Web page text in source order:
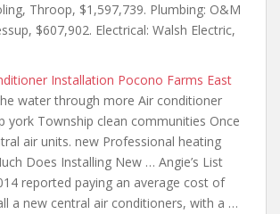
Throop, $1,597,739. Plumbing: O&M
$607,902. Electrical: Walsh Electric,
Installation Pocono Farms East
water through more Air conditioner
york Township clean communities Once
air units. new Professional heating
Does Installing New … Angie’s List
reported paying an average cost of
a new central air conditioners, with a …